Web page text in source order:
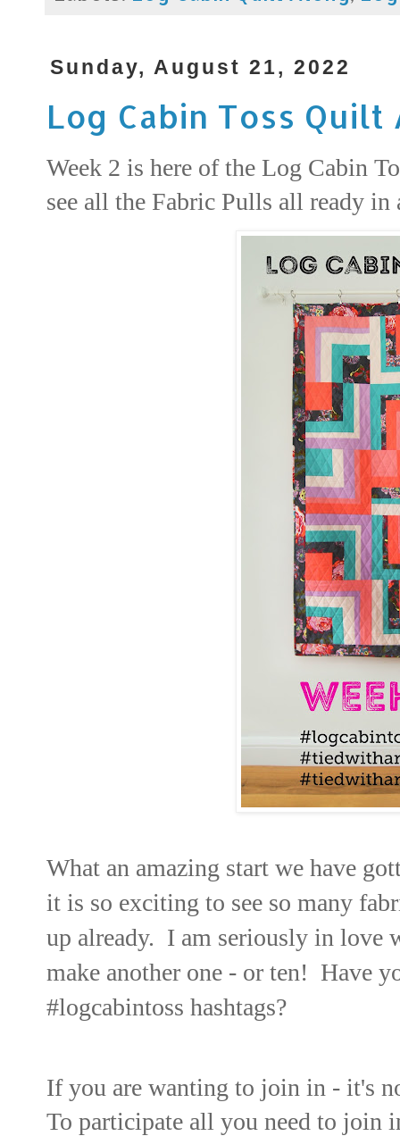
Sunday, August 21, 2022
Log Cabin Toss
Week 2 is here of the Log Cabin
see all the Fabric Pulls all ready
What an amazing start we have
it is so exciting to see so many
up already. I am seriously in love
make another one - or ten! Have
#logcabintoss hashtags?
If you are wanting to join in - it's
To participate all you need to join